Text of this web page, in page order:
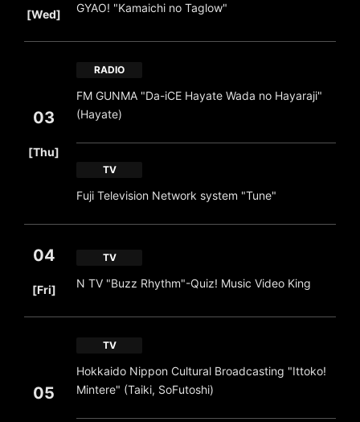
[Wed]
GYAO! "Kamaichi no Taglow"
03
[Thu]
RADIO
FM GUNMA "Da-iCE Hayate Wada no Hayaraji"
(Hayate)
TV
Fuji Television Network system "Tune"
04
[Fri]
TV
N TV "Buzz Rhythm"-Quiz! Music Video King
05
TV
Hokkaido Nippon Cultural Broadcasting "Ittoko!
Mintere" (Taiki, SoFutoshi)